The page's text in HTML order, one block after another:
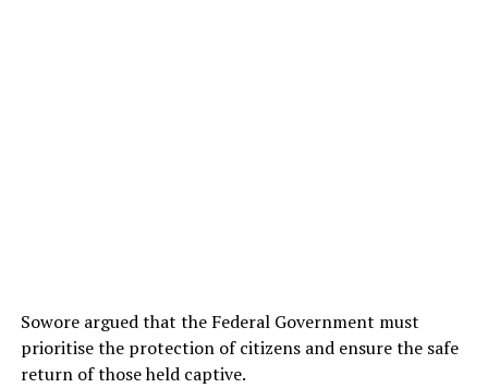
Sowore argued that the Federal Government must
prioritise the protection of citizens and ensure the safe
return of those held captive.